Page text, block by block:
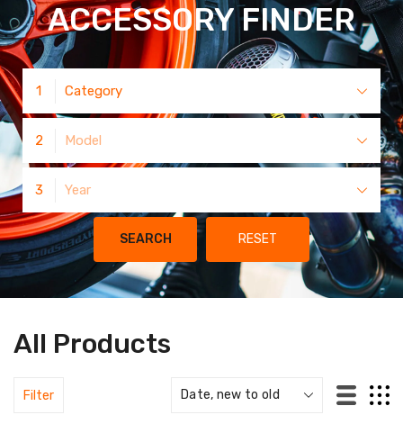
ACCESSORY FINDER
1 Category
2 Model
3 Year
SEARCH RESET
All Products
Filter